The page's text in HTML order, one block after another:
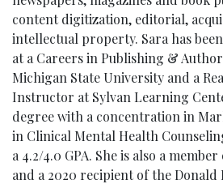
content digitization, editorial,
intellectual property. Sara has
at a Careers in Publishing &
Michigan State University and a
Instructor at Sylvan Learning
degree with a concentration in
in Clinical Mental Health
a 4.2/4.0 GPA. She is also a
and a 2020 recipient of the Donald